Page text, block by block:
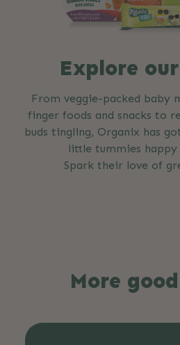
Explore
From veggie-packed baby
finger foods and snacks to
buds tingling, Organix has
little tummies
Spark their love of
More